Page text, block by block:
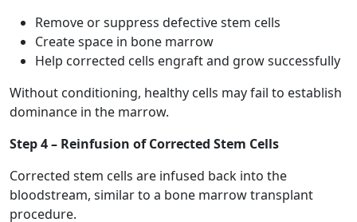
Remove or suppress defective stem cells
Create space in bone marrow
Help corrected cells engraft and grow successfully
Without conditioning, healthy cells may fail to establish
dominance in the marrow.
Step 4 – Reinfusion of Corrected Stem Cells
Corrected stem cells are infused back into the
bloodstream, similar to a bone marrow transplant
procedure.